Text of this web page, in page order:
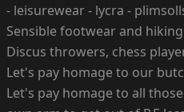
- leisurewear - lycra -
Sensible footwear and
Discus throwers, chess
Let's pay homage to our
Let's pay homage to all